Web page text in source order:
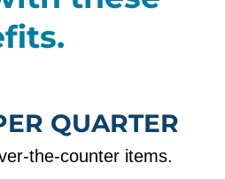
QUARTER
the-counter items.